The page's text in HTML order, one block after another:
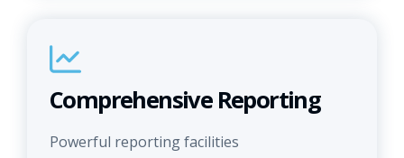
Comprehensive Reporting
Powerful reporting facilities